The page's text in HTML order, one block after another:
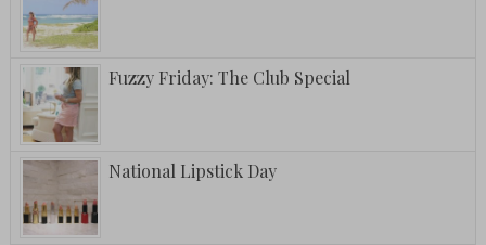
Fuzzy Friday: The Club Special
National Lipstick Day